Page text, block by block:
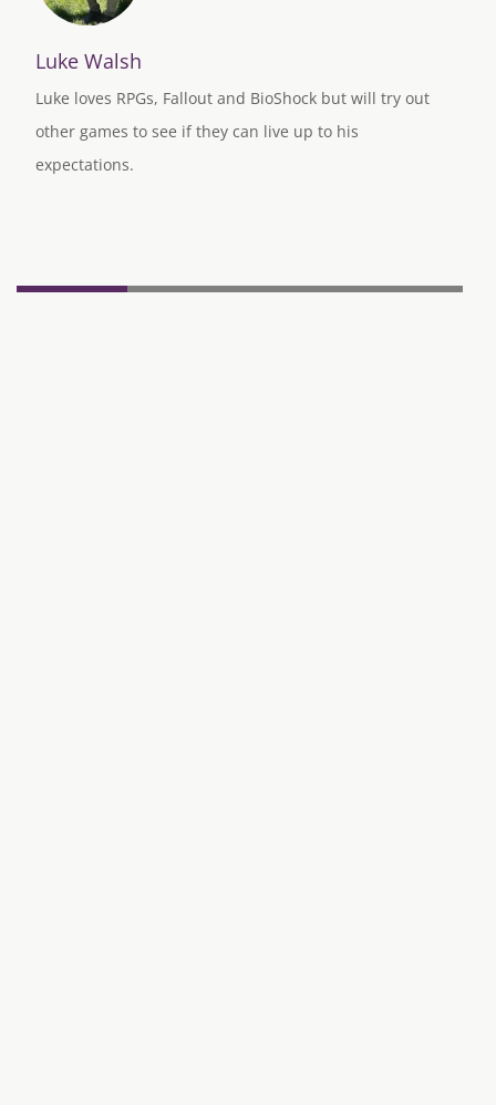
Luke Walsh
Luke loves RPGs, Fallout and BioShock but will try out
other games to see if they can live up to his
expectations.